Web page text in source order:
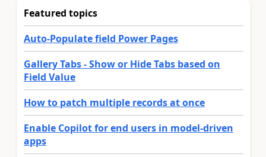
Featured topics
Auto-Populate field Power Pages
Gallery Tabs - Show or Hide Tabs based on
Field Value
How to patch multiple records at once
Enable Copilot for end users in model-driven
apps